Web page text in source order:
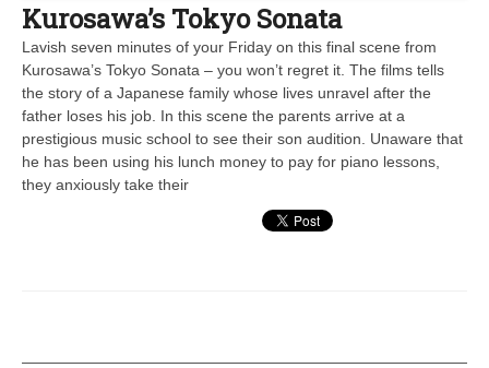
Kurosawa’s Tokyo Sonata
Lavish seven minutes of your Friday on this final scene from
Kurosawa’s Tokyo Sonata – you won’t regret it. The films tells
the story of a Japanese family whose lives unravel after the
father loses his job. In this scene the parents arrive at a
prestigious music school to see their son audition. Unaware that
he has been using his lunch money to pay for piano lessons,
they anxiously take their